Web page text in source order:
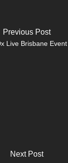
Previous Post
Live Brisbane Event
Next Post